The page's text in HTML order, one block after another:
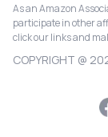
As an Amazon
participate in other
click our links and
COPYRIGHT @